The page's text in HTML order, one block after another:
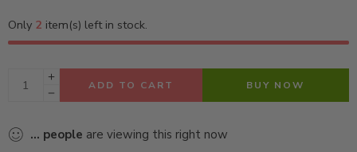
Only 2 item(s) left in stock.
ADD TO CART BUY NOW
... people are viewing this right now